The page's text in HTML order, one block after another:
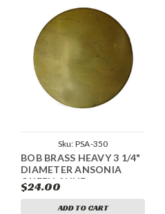
Sku: PSA-350
BOB BRASS HEAVY 3 1/4"
DIAMETER ANSONIA
QUEEN ANNE
$24.00
ADD TO CART